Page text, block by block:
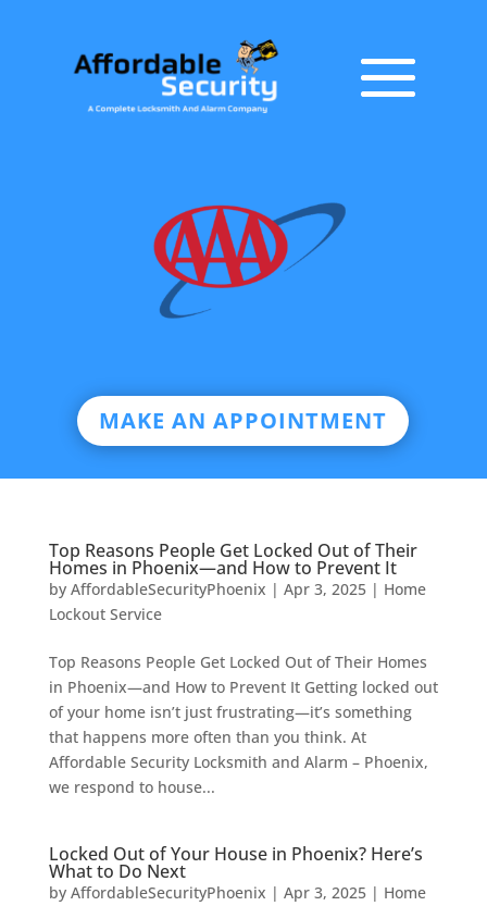
MAKE AN APPOINTMENT
Top Reasons People Get Locked Out of Their
Homes in Phoenix—and How to Prevent It
by AffordableSecurityPhoenix | Apr 3, 2025| Home
Lockout Service
Top Reasons People Get Locked Out of Their Homes
in Phoenix—and How to Prevent It Getting locked out
of your home isn’t just frustrating—it’s something
that happens more often than you think. At
Affordable Security Locksmith and Alarm – Phoenix,
we respond to house...
Locked Out of Your House in Phoenix? Here’s
What to Do Next
by AffordableSecurityPhoenix | Apr 3, 2025| Home